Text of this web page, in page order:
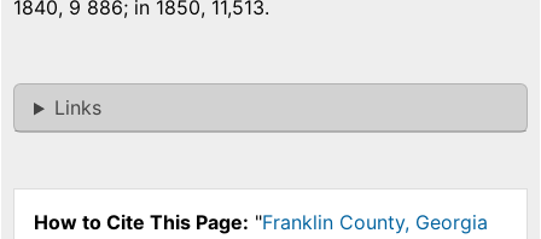
1840, 9 886; in 1850, 11,513.
Links
How to Cite This Page: "Franklin County, Georgia